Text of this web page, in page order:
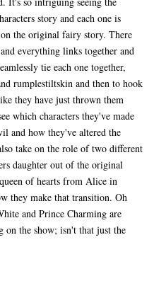
story and each one is
the original fairy story. There
everything links together and
tie each one together,
rumplestiltskin and then to hook
they have just thrown them
which characters they've made
and how they've altered the
take on the role of two different
daughter out of the original
of hearts from Alice in
they make that transition. Oh
and Prince Charming are
the show; isn't that just the